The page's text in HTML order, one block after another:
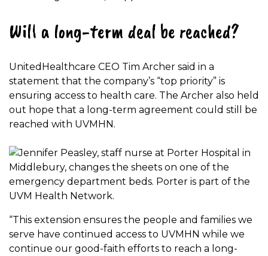
Will a long-term deal be reached?
UnitedHealthcare CEO Tim Archer said in a
statement that the company’s “top priority” is
ensuring access to health care. The Archer also held
out hope that a long-term agreement could still be
reached with UVMHN.
“This extension ensures the people and families we
serve have continued access to UVMHN while we
continue our good-faith efforts to reach a long-